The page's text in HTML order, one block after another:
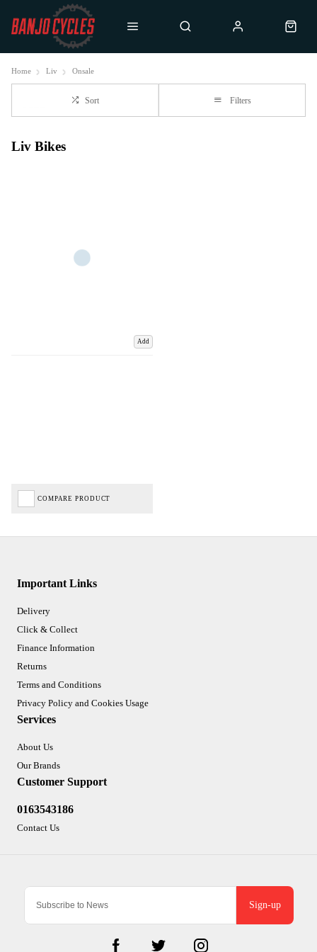
Home Liv Onsale
Sort Filters
Liv Bikes
Add
COMPARE PRODUCT
Sign-up
Important Links
Delivery
Click & Collect
Finance Information
Returns
Terms and Conditions
Privacy Policy and Cookies Usage
Services
About Us
Our Brands
Customer Support
0163543186
Contact Us